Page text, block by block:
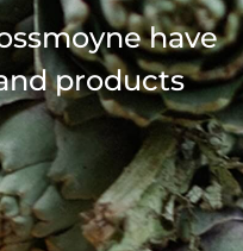
have
products